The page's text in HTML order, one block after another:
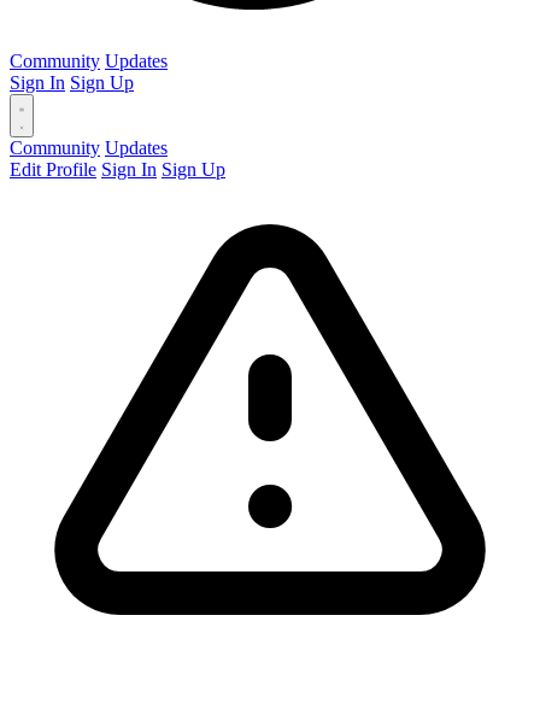
Community Updates
Sign In Sign Up
Community Updates
Edit Profile Sign In Sign Up